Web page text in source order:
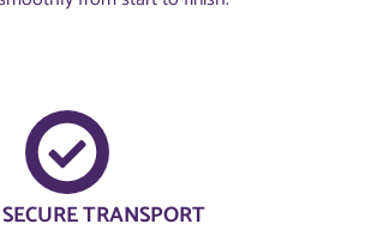
TRANSPORT